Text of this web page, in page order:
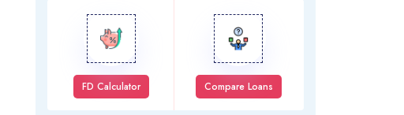
FD Calculator Compare Loans